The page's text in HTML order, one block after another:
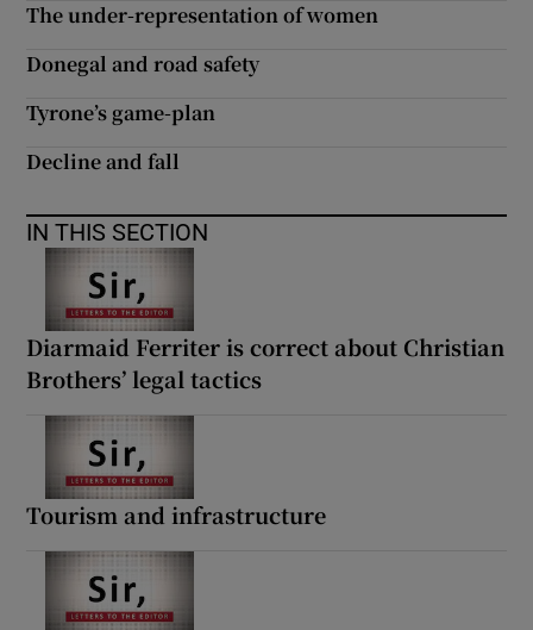
The under-representation of women
Donegal and road safety
Tyrone’s game-plan
Decline and fall
IN THIS SECTION
Diarmaid Ferriter is correct about Christian
Brothers’ legal tactics
Tourism and infrastructure